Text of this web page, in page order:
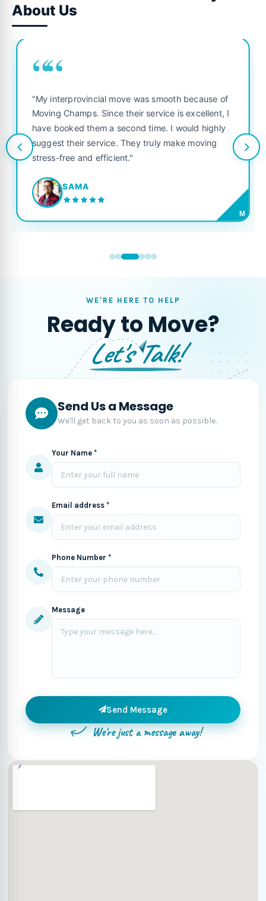
About Us
““
"My interprovincial move was smooth because of
Moving Champs. Since their service is excellent, I
have booked them a second time. I would highly
suggest their service. They truly make moving
stress-free and efficient."
SAMA
M
WE'RE HERE TO HELP
Ready to Move?
Let's Talk!
Send Us a Message
We'll get back to you as soon as possible.
Your Name *
Email address *
Phone Number *
Message
Send Message
We're just a message away!